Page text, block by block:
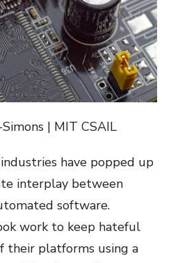
| MIT CSAIL
have popped up
interplay between
software.
work to keep hateful
their platforms using a